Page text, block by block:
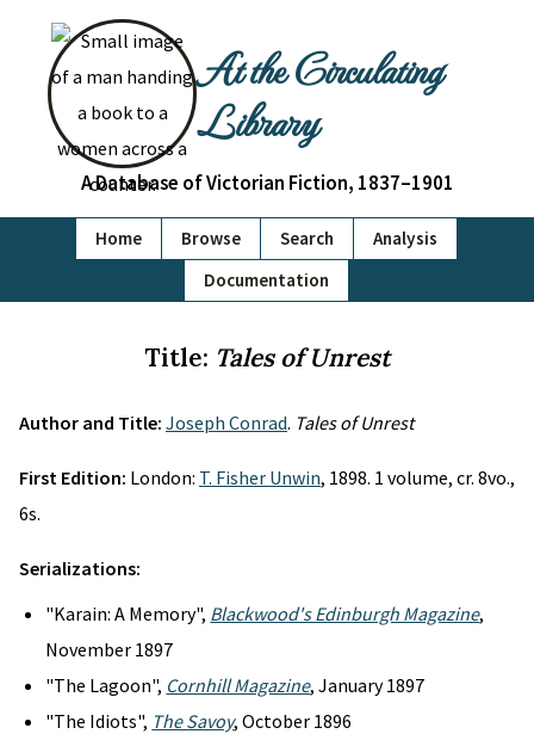
At the Circulating
Library
A Database of Victorian Fiction, 1837–1901
Home Browse Search
Analysis
Documentation
Title: Tales of Unrest
Author and Title: Joseph Conrad. Tales of Unrest
First Edition: London: T. Fisher Unwin, 1898. 1 volume, cr. 8vo.,
6s.
Serializations:
"Karain: A Memory", Blackwood's Edinburgh Magazine,
November 1897
"The Lagoon", Cornhill Magazine, January 1897
"The Idiots", The Savoy, October 1896